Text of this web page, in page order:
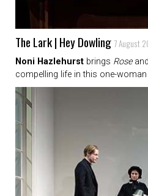
The Lark | Hey Dowling 7 August
Noni Hazlehurst brings Rose
compelling life in this one-